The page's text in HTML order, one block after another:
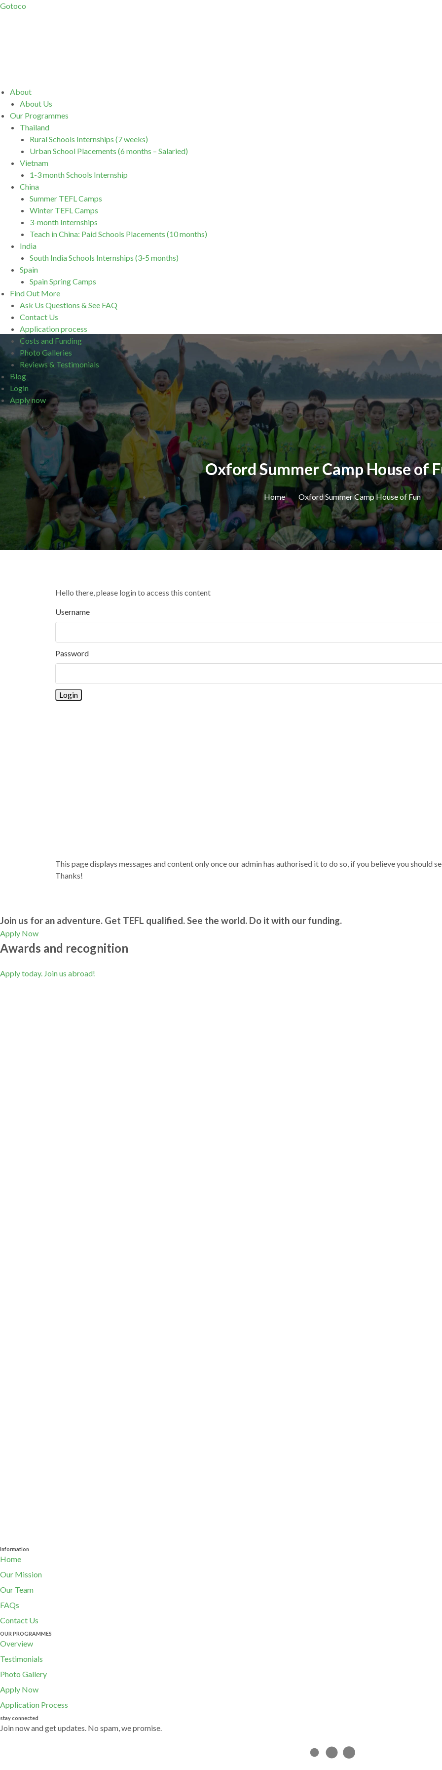
Gotoco
MenuAbout
About Us
Our Programmes
Thailand
Rural Schools Internships (7 weeks)
Urban School Placements (6 months – Salaried)
Vietnam
1-3 month Schools Internship
China
Summer TEFL Camps
Winter TEFL Camps
3-month Internships
Teach in China: Paid Schools Placements (10 months)
India
South India Schools Internships (3-5 months)
Spain
Spain Spring Camps
Find Out More
Ask Us Questions & See FAQ
Contact Us
Application process
Costs and Funding
Photo Galleries
Reviews & Testimonials
Blog
Login
Apply now
.
Oxford Summer Camp House of
Home Oxford Summer Camp House of Fun
Hello there, please login to access this content
Username
Password
This page displays messages and content only once our admin has authorised it to do so, if you believe you should
Thanks!
Join us for an adventure. Get TEFL qualified. See the world. Do it with our funding.
Apply Now
Awards and recognition
Apply today. Join us abroad!
Information
Home
Our Mission
Our Team
FAQs
Contact Us
OUR PROGRAMMES
Overview
Testimonials
Photo Gallery
Apply Now
Application Process
stay connected
Join now and get updates. No spam, we promise.